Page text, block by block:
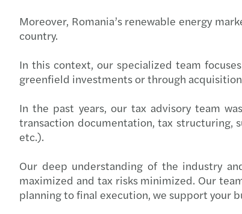
Moreover, Romania’s renewable energy
country.
In this context, our specialized team
greenfield investments or through
In the past years, our tax advisory team
transaction documentation, tax structuring,
etc.).
Our deep understanding of the industry
maximized and tax risks minimized. Our
planning to final execution, we support your